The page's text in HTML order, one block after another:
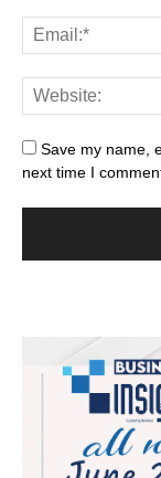
Save my name,
next time I